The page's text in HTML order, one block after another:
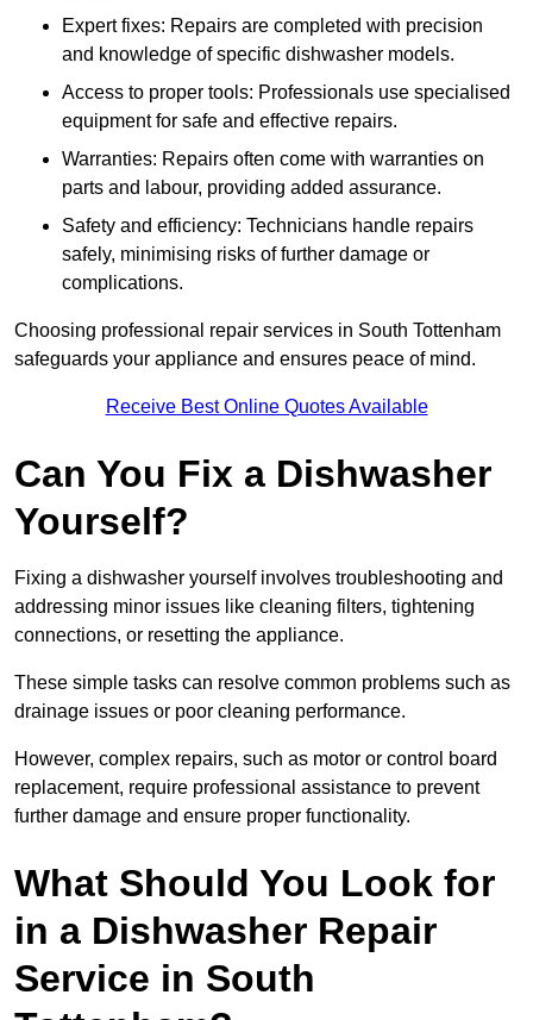
Expert fixes: Repairs are completed with precision
and knowledge of specific dishwasher models.
Access to proper tools: Professionals use specialised
equipment for safe and effective repairs.
Warranties: Repairs often come with warranties on
parts and labour, providing added assurance.
Safety and efficiency: Technicians handle repairs
safely, minimising risks of further damage or
complications.
Choosing professional repair services in South Tottenham
safeguards your appliance and ensures peace of mind.
Receive Best Online Quotes Available
Can You Fix a Dishwasher
Yourself?
Fixing a dishwasher yourself involves troubleshooting and
addressing minor issues like cleaning filters, tightening
connections, or resetting the appliance.
These simple tasks can resolve common problems such as
drainage issues or poor cleaning performance.
However, complex repairs, such as motor or control board
replacement, require professional assistance to prevent
further damage and ensure proper functionality.
What Should You Look for
in a Dishwasher Repair
Service in South